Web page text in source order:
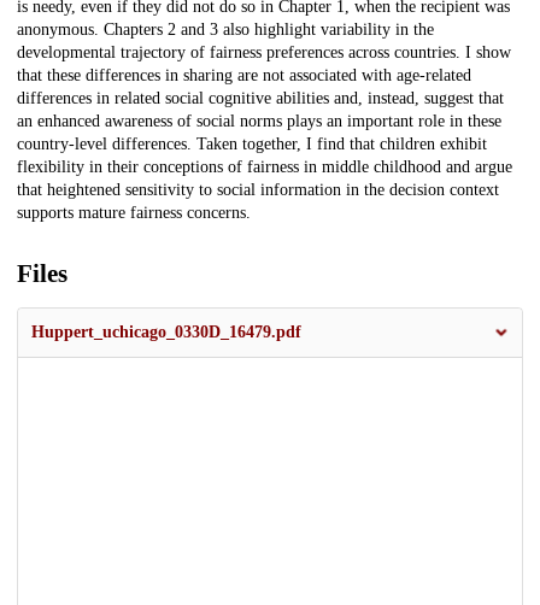
is needy, even if they did not do so in Chapter 1, when the recipient was
anonymous. Chapters 2 and 3 also highlight variability in the
developmental trajectory of fairness preferences across countries. I show
that these differences in sharing are not associated with age-related
differences in related social cognitive abilities and, instead, suggest that
an enhanced awareness of social norms plays an important role in these
country-level differences. Taken together, I find that children exhibit
flexibility in their conceptions of fairness in middle childhood and argue
that heightened sensitivity to social information in the decision context
supports mature fairness concerns.
Files
Huppert_uchicago_0330D_16479.pdf